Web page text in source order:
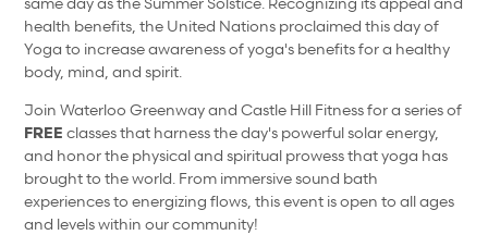
health benefits, the United Nations proclaimed this day of
Yoga to increase awareness of yoga's benefits for a healthy
body, mind, and spirit.
Join Waterloo Greenway and Castle Hill Fitness for a series of
FREE classes that harness the day's powerful solar energy,
and honor the physical and spiritual prowess that yoga has
brought to the world. From immersive sound bath
experiences to energizing flows, this event is open to all ages
and levels within our community!